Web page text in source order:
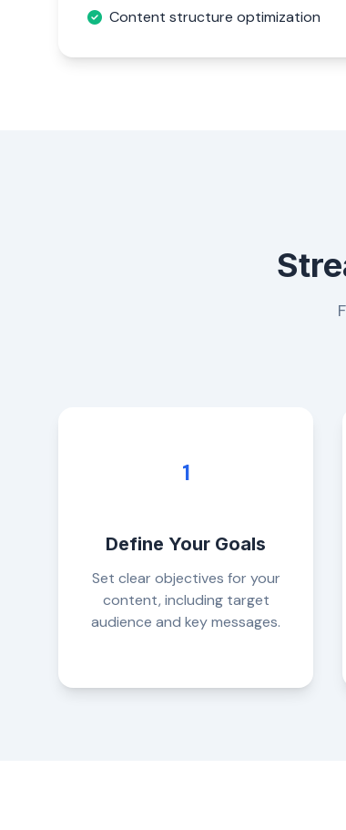
Content structure optimization
1
Define Your Goals
Set clear objectives for your
content, including target
audience and key messages.